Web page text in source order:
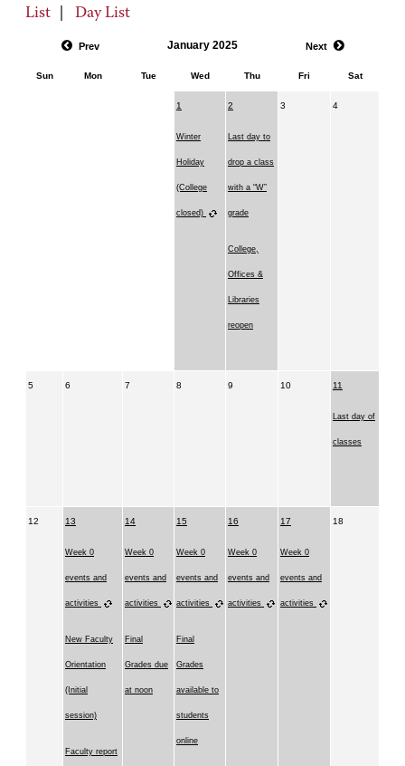
List
Day List
Prev January 2025 Next
Sun Mon Tue Wed Thu Fri Sat
1
Winter
Holiday
(College
closed)
2
Last day to
drop a class
with a “W”
grade
College,
Offices &
Libraries
reopen
3 4
5 6 7 8 9 10 11
Last day of
classes
12 13
Week 0
events and
activities
New Faculty
Orientation
(Initial
session)
Faculty report
14
Week 0
events and
activities
Final
Grades due
at noon
15
Week 0
events and
activities
Final
Grades
available to
students
online
16
Week 0
events and
activities
17
Week 0
events and
activities
18